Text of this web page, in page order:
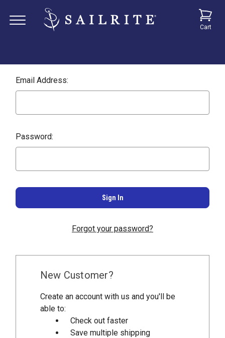
Cart
Email Address:
Password:
Forgot your password?
New Customer?
Create an account with us and you'll be
able to:
Check out faster
Save multiple shipping